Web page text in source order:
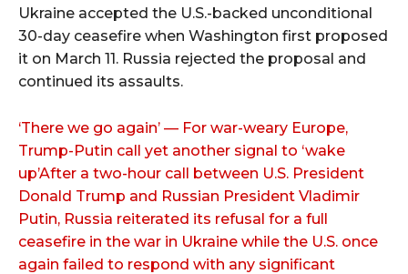
Ukraine accepted the U.S.-backed unconditional
30-day ceasefire when Washington first proposed
it on March 11. Russia rejected the proposal and
continued its assaults.
‘There we go again’ — For war-weary Europe,
Trump-Putin call yet another signal to ‘wake
up’After a two-hour call between U.S. President
Donald Trump and Russian President Vladimir
Putin, Russia reiterated its refusal for a full
ceasefire in the war in Ukraine while the U.S. once
again failed to respond with any significant